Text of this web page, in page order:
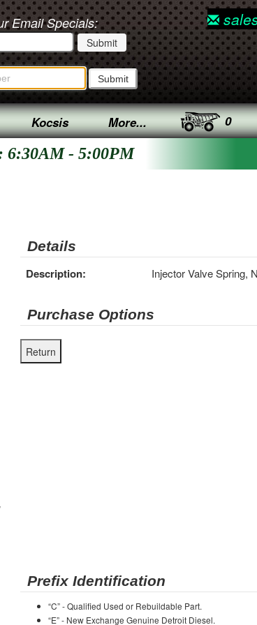
Email Specials:
Kocsis More... 0
6:30AM - 5:00PM
Details
Description: Injector Valve Spring,
Purchase Options
Prefix Identification
“C” - Qualified Used or Rebuildable Part.
“E” - New Exchange Genuine Detroit Diesel.